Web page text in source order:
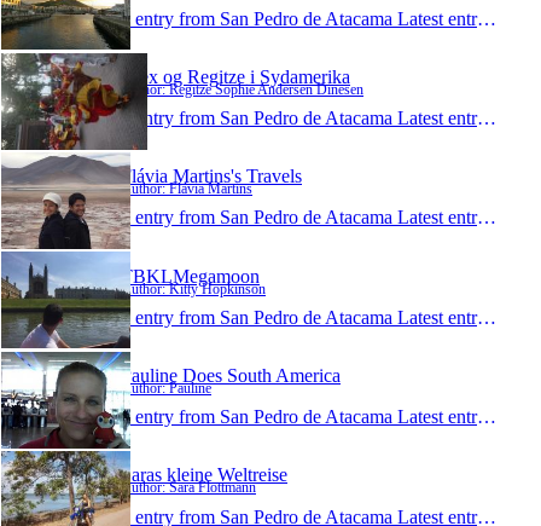
1 entry from San Pedro de Atacama Latest entry:
Alex og Regitze i Sydamerika
Author: Regitze Sophie Andersen Dinesen
1 entry from San Pedro de Atacama Latest entry:
Flávia Martins's Travels
Author: Flávia Martins
1 entry from San Pedro de Atacama Latest entry:
TBKLMegamoon
Author: Kitty Hopkinson
1 entry from San Pedro de Atacama Latest entry:
Pauline Does South America
Author: Pauline
1 entry from San Pedro de Atacama Latest entry:
Saras kleine Weltreise
Author: Sara Flottmann
1 entry from San Pedro de Atacama Latest entry: